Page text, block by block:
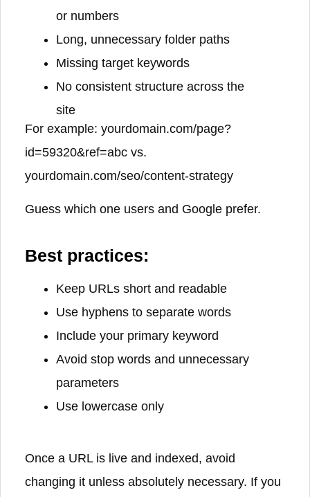
or numbers
Long, unnecessary folder paths
Missing target keywords
No consistent structure across the
site
For example: yourdomain.com/page?
id=59320&ref=abc vs.
yourdomain.com/seo/content-strategy
Guess which one users and Google prefer.
Best practices:
Keep URLs short and readable
Use hyphens to separate words
Include your primary keyword
Avoid stop words and unnecessary
parameters
Use lowercase only
Once a URL is live and indexed, avoid
changing it unless absolutely necessary. If you